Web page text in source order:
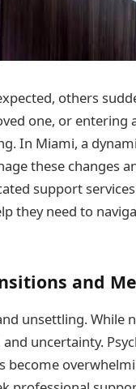
others
one, or
In Miami, a
these changes
support
they need to
and
unsettling.
uncertainty.
become